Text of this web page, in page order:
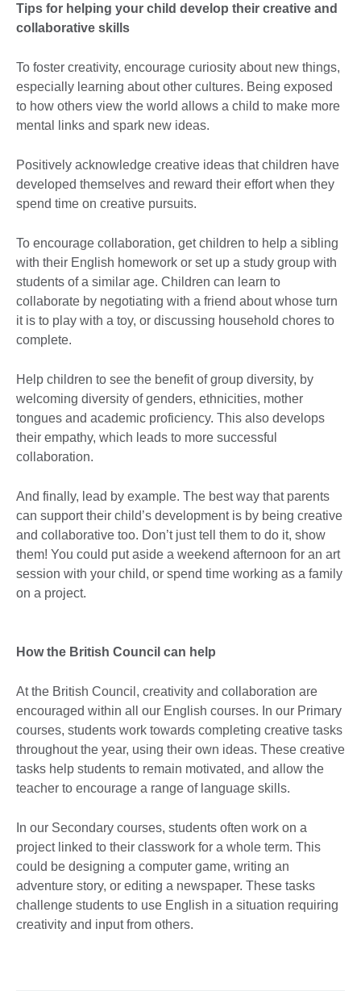
Tips for helping your child develop their creative and
collaborative skills
To foster creativity, encourage curiosity about new things,
especially learning about other cultures. Being exposed
to how others view the world allows a child to make more
mental links and spark new ideas.
Positively acknowledge creative ideas that children have
developed themselves and reward their effort when they
spend time on creative pursuits.
To encourage collaboration, get children to help a sibling
with their English homework or set up a study group with
students of a similar age. Children can learn to
collaborate by negotiating with a friend about whose turn
it is to play with a toy, or discussing household chores to
complete.
Help children to see the benefit of group diversity, by
welcoming diversity of genders, ethnicities, mother
tongues and academic proficiency. This also develops
their empathy, which leads to more successful
collaboration.
And finally, lead by example. The best way that parents
can support their child’s development is by being creative
and collaborative too. Don’t just tell them to do it, show
them! You could put aside a weekend afternoon for an art
session with your child, or spend time working as a family
on a project.
How the British Council can help
At the British Council, creativity and collaboration are
encouraged within all our English courses. In our Primary
courses, students work towards completing creative tasks
throughout the year, using their own ideas. These creative
tasks help students to remain motivated, and allow the
teacher to encourage a range of language skills.
In our Secondary courses, students often work on a
project linked to their classwork for a whole term. This
could be designing a computer game, writing an
adventure story, or editing a newspaper. These tasks
challenge students to use English in a situation requiring
creativity and input from others.